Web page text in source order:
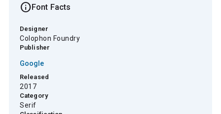
infoFont Facts
Designer
Colophon Foundry
Publisher
Google
Released
2017
Category
Serif